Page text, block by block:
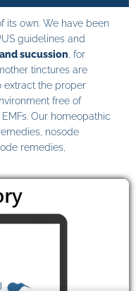
its own. We have been
guidelines and
sucussion , for
tinctures are
extract the proper
free of
Our homeopathic
nosode
remedies,